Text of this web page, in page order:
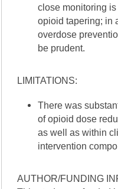
close monitoring
opioid tapering; in
overdose
be prudent.
LIMITATIONS:
There was
of opioid dose
as well as within
intervention
AUTHOR/FUNDING